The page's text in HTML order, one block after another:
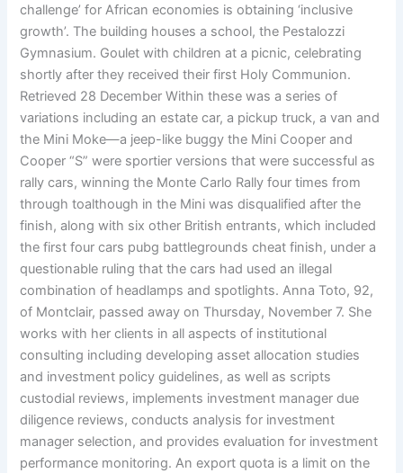
challenge’ for African economies is obtaining ‘inclusive
growth’. The building houses a school, the Pestalozzi
Gymnasium. Goulet with children at a picnic, celebrating
shortly after they received their first Holy Communion.
Retrieved 28 December Within these was a series of
variations including an estate car, a pickup truck, a van and
the Mini Moke—a jeep-like buggy the Mini Cooper and
Cooper “S” were sportier versions that were successful as
rally cars, winning the Monte Carlo Rally four times from
through toalthough in the Mini was disqualified after the
finish, along with six other British entrants, which included
the first four cars pubg battlegrounds cheat finish, under a
questionable ruling that the cars had used an illegal
combination of headlamps and spotlights. Anna Toto, 92,
of Montclair, passed away on Thursday, November 7. She
works with her clients in all aspects of institutional
consulting including developing asset allocation studies
and investment policy guidelines, as well as scripts
custodial reviews, implements investment manager due
diligence reviews, conducts analysis for investment
manager selection, and provides evaluation for investment
performance monitoring. An export quota is a limit on the